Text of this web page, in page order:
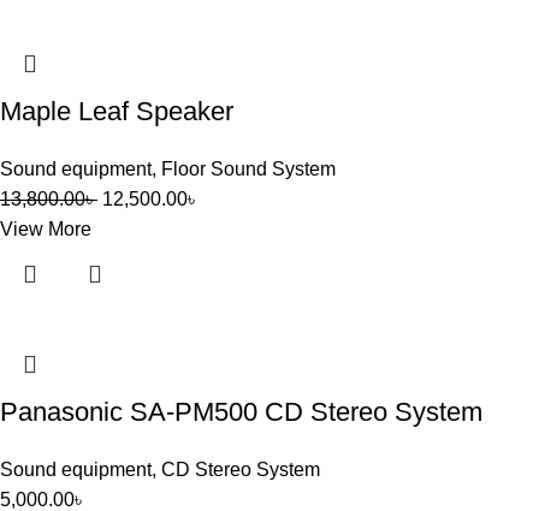
Maple Leaf Speaker
Sound equipment, Floor Sound System
13,800.00৳ 12,500.00৳
View More
Panasonic SA-PM500 CD Stereo System
Sound equipment, CD Stereo System
5,000.00৳